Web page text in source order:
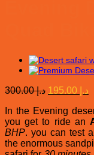
د.إ300.00
Original
was:
د.إ 300.00.
د.إ
In the Evening
you get to ride an
BHP. you can test
the enormous